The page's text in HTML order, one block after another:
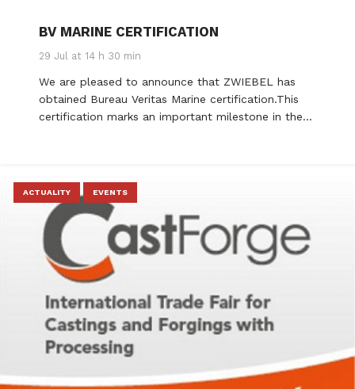
BV MARINE CERTIFICATION
29 Jul at 14 h 30 min
We are pleased to announce that ZWIEBEL has
obtained Bureau Veritas Marine certification.This
certification marks an important milestone in the…
ACTUALITY EVENTS